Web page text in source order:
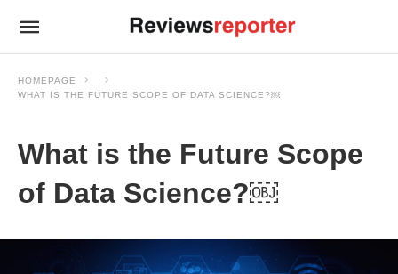
HOMEPAGE
WHAT IS THE FUTURE SCOPE OF DATA SCIENCE?￼
What is the Future Scope
of Data Science?￼